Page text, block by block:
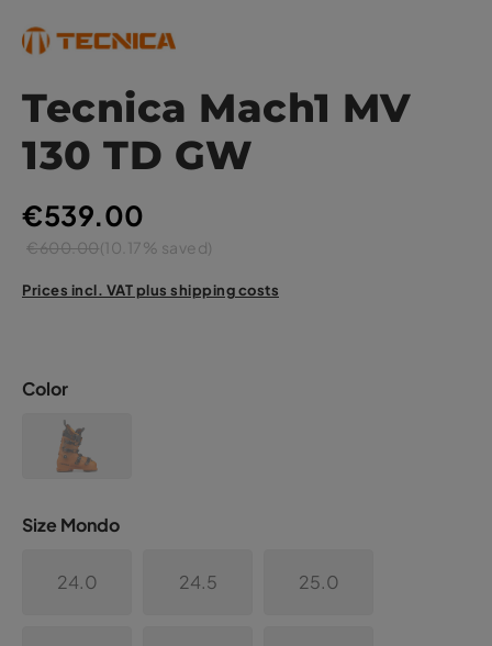
Tecnica Mach1 MV
130 TD GW
€539.00
€600.00(10.17% saved)
Prices incl. VAT plus shipping costs
Color
Size Mondo
24.0 24.5 25.0